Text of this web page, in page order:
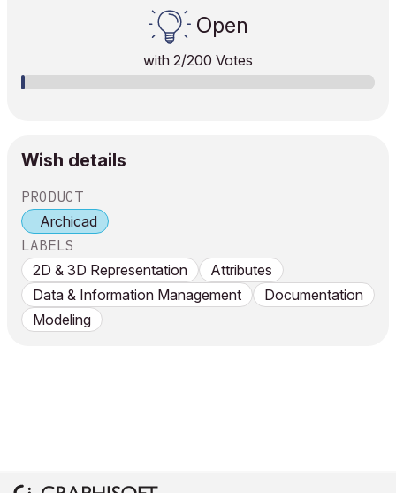
Open
with 2/200 Votes
Wish details
PRODUCT
Archicad
LABELS
2D & 3D Representation
Attributes
Data & Information Management
Documentation
Modeling